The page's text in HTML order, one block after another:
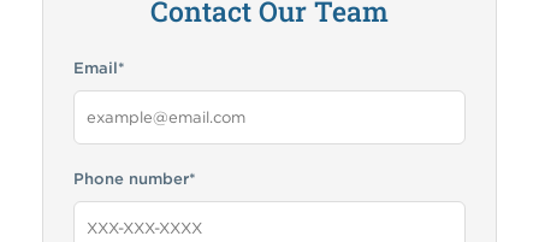
Contact Our Team
Email*
Phone number*